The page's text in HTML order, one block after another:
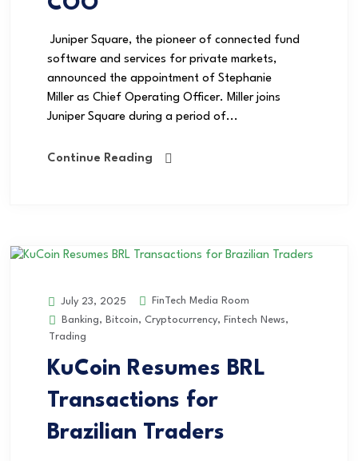
Juniper Square, the pioneer of connected fund
software and services for private markets,
announced the appointment of Stephanie
Miller as Chief Operating Officer. Miller joins
Juniper Square during a period of...
Continue Reading
July 23, 2025
FinTech Media Room
Banking, Bitcoin, Cryptocurrency, Fintech News,
Trading
KuCoin Resumes BRL
Transactions for
Brazilian Traders